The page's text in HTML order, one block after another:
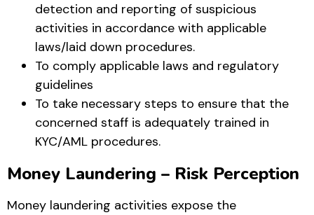
detection and reporting of suspicious
activities in accordance with applicable
laws/laid down procedures.
To comply applicable laws and regulatory
guidelines
To take necessary steps to ensure that the
concerned staff is adequately trained in
KYC/AML procedures.
Money Laundering – Risk Perception
Money laundering activities expose the